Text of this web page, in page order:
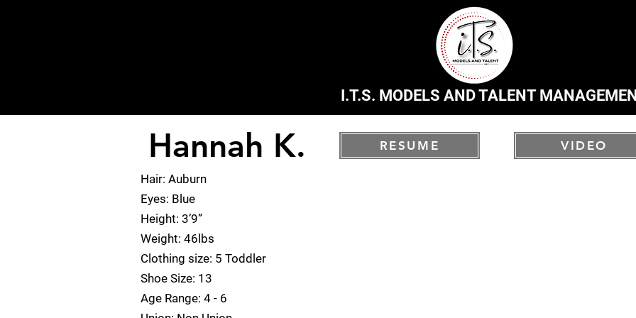
I.T.S. MODELS AND TALENT
< Back
Hannah K. RESUME VIDEO
Hair: Auburn
Eyes: Blue
Height: 3’9”
Weight: 46lbs
Clothing size: 5 Toddler
Shoe Size: 13
Age Range: 4 - 6